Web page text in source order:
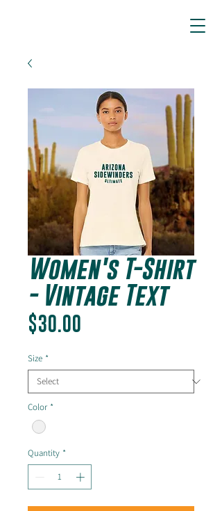
Women's T-Shirt
- Vintage Text
$30.00
Size *
Color *
Quantity *